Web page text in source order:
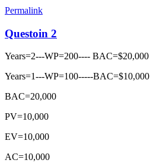
Permalink
Questoin 2
Years=2---WP=200---- BAC=$20,000
Years=1---WP=100-----BAC=$10,000
BAC=20,000
PV=10,000
EV=10,000
AC=10,000